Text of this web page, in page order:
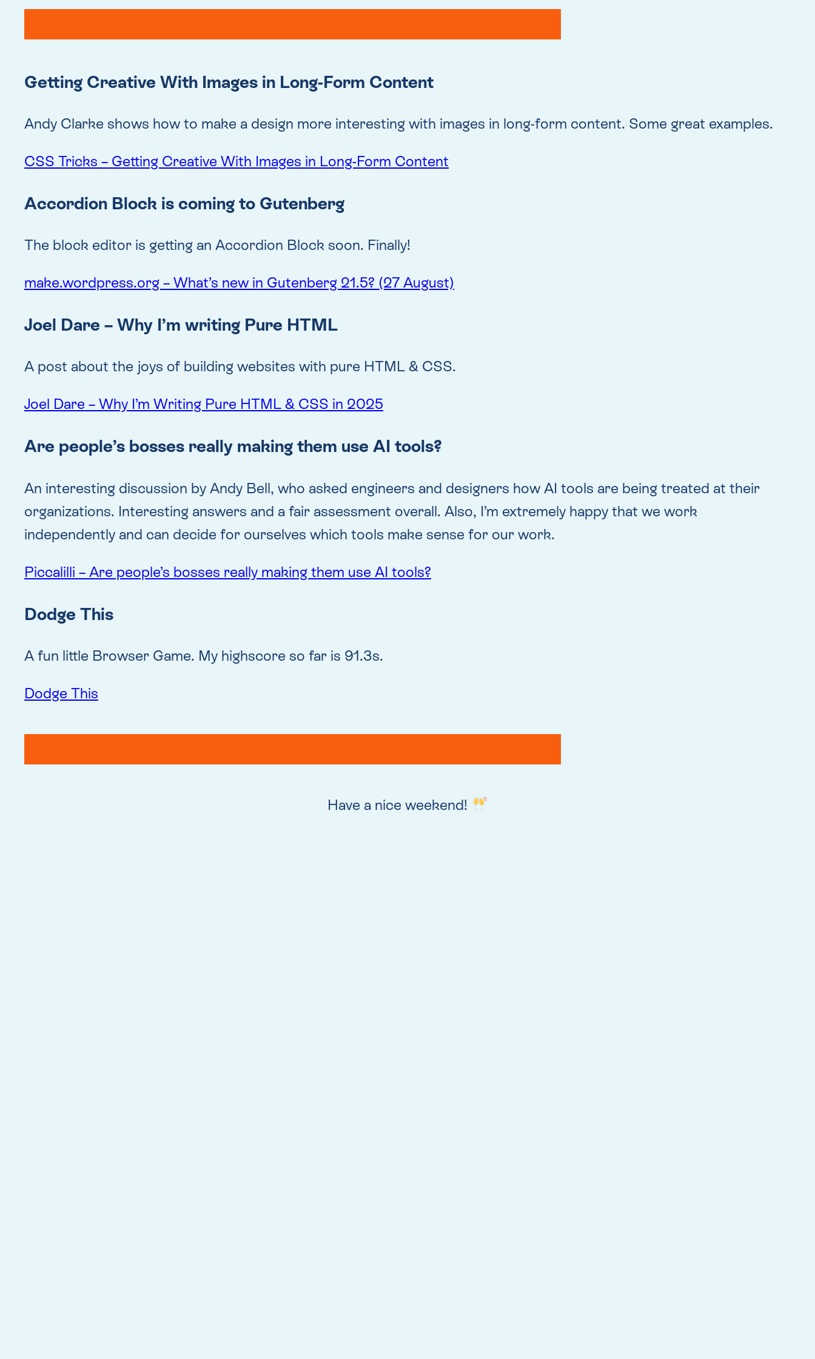
Getting Creative With Images in Long-Form Content
Andy Clarke shows how to make a design more interesting with images in long-form content. Some great examples.
CSS Tricks – Getting Creative With Images in Long-Form Content
Accordion Block is coming to Gutenberg
The block editor is getting an Accordion Block soon. Finally!
make.wordpress.org – What’s new in Gutenberg 21.5? (27 August)
Joel Dare – Why I’m writing Pure HTML
A post about the joys of building websites with pure HTML & CSS.
Joel Dare – Why I’m Writing Pure HTML & CSS in 2025
Are people’s bosses really making them use AI tools?
An interesting discussion by Andy Bell, who asked engineers and designers how AI tools are being treated at their
organizations. Interesting answers and a fair assessment overall. Also, I’m extremely happy that we work
independently and can decide for ourselves which tools make sense for our work.
Piccalilli – Are people’s bosses really making them use AI tools?
Dodge This
A fun little Browser Game. My highscore so far is 91.3s.
Dodge This
Have a nice weekend!